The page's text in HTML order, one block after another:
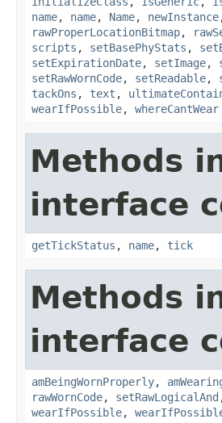
name, name, Name, newInstance
rawProperLocationBitmap,
scripts , setBasePhyStats ,
setExpirationDate, setImage,
setRawWornCode, setReadable,
tackOns , text ,
wearIfPossible, whereCantWear
Methods
interface
getTickStatus , name, tick
Methods
interface
amBeingWornProperly,
rawWornCode, setRawLogicalAnd
wearIfPossible,